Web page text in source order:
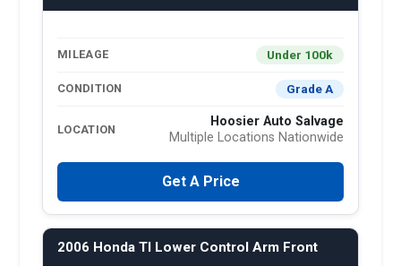
MILEAGE Under 100k
CONDITION Grade A
LOCATION
Hoosier Auto Salvage
Multiple Locations Nationwide
Get A Price
2006 Honda Tl Lower Control Arm Front